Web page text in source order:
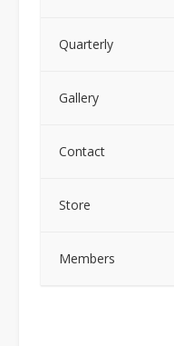
Quarterly
Gallery
Contact
Store
Members